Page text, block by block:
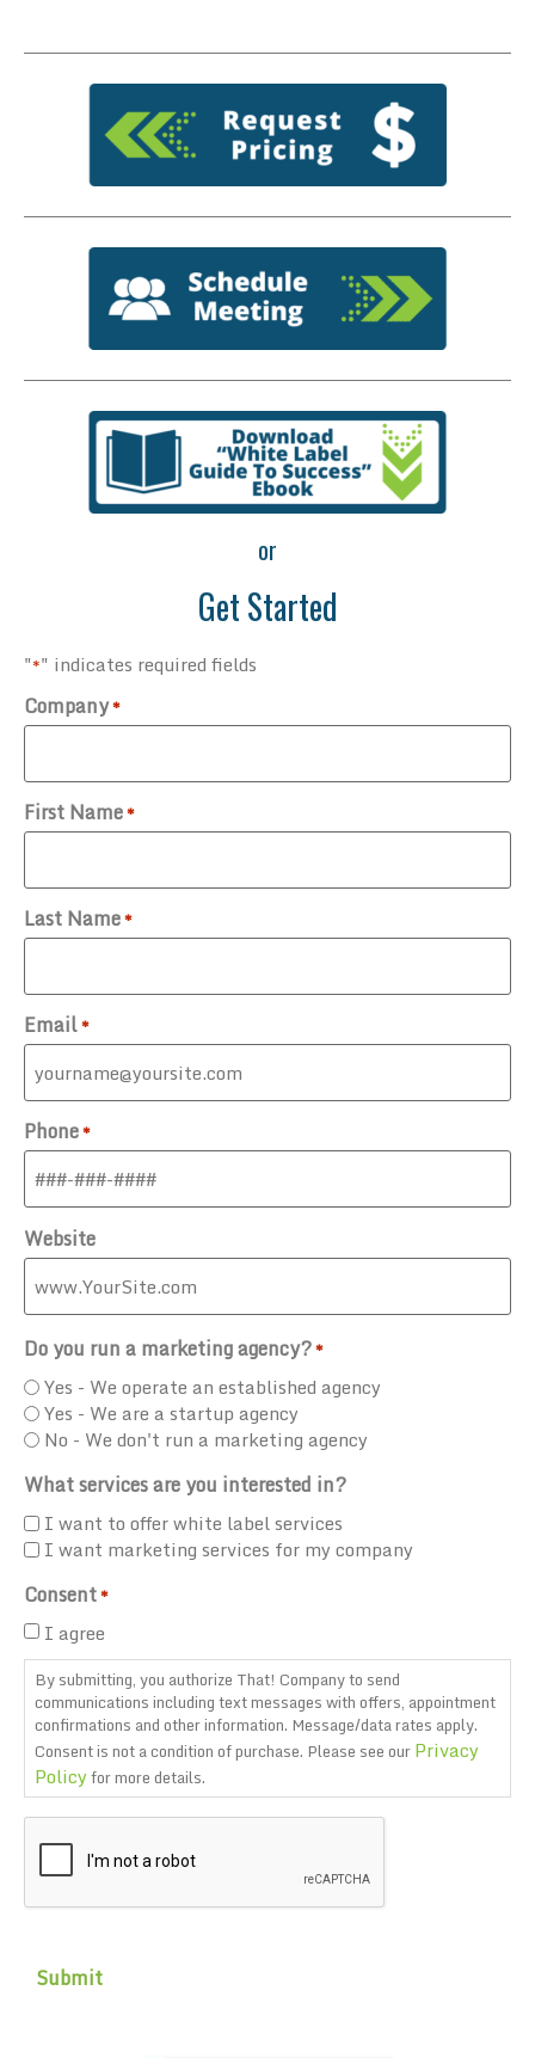
or
Get Started
"*" indicates required fields
Company*
First Name*
Last Name*
Email*
Phone*
Website
Do you run a marketing agency?*
Yes - We operate an established agency
Yes - We are a startup agency
No - We don't run a marketing agency
What services are you interested in?
I want to offer white label services
I want marketing services for my company
Consent*
I agree
By submitting, you authorize That! Company to send
communications including text messages with offers, appointment
confirmations and other information. Message/data rates apply.
Consent is not a condition of purchase. Please see ourPrivacy
Policyfor more details.
CAPTCHA